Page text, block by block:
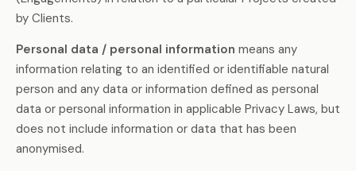
by Clients.
Personal data / personal information means any
information relating to an identified or identifiable natural
person and any data or information defined as personal
data or personal information in applicable Privacy Laws, but
does not include information or data that has been
anonymised.